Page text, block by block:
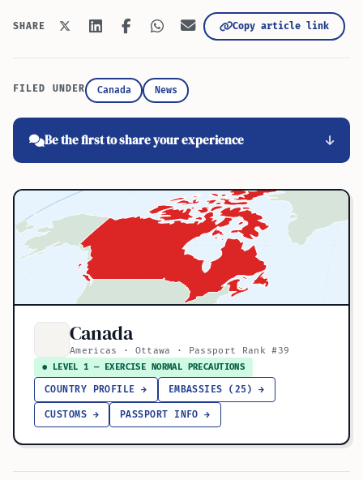
SHARE Copy article link
FILED UNDER Canada News
Be the first to share your experience
Canada
Americas · Ottawa · Passport Rank #39
● LEVEL 1 — EXERCISE NORMAL PRECAUTIONS
COUNTRY PROFILE → EMBASSIES (25) →
CUSTOMS → PASSPORT INFO →